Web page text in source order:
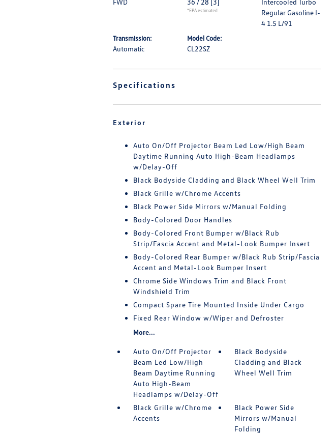
FWD 36 / 28 [3]
*EPA estimated
Intercooled Turbo
Regular Gasoline I-
4 1.5 L/91
Transmission:
Automatic
Model Code:
CL22SZ
Specifications
Exterior
Auto On/Off Projector Beam Led Low/High Beam
Daytime Running Auto High-Beam Headlamps
w/Delay-Off
Black Bodyside Cladding and Black Wheel Well Trim
Black Grille w/Chrome Accents
Black Power Side Mirrors w/Manual Folding
Body-Colored Door Handles
Body-Colored Front Bumper w/Black Rub
Strip/Fascia Accent and Metal-Look Bumper Insert
Body-Colored Rear Bumper w/Black Rub Strip/Fascia
Accent and Metal-Look Bumper Insert
Chrome Side Windows Trim and Black Front
Windshield Trim
Compact Spare Tire Mounted Inside Under Cargo
Fixed Rear Window w/Wiper and Defroster
More...
Auto On/Off Projector
Beam Led Low/High
Beam Daytime Running
Auto High-Beam
Headlamps w/Delay-Off
Black Bodyside
Cladding and Black
Wheel Well Trim
Black Grille w/Chrome
Accents
Black Power Side
Mirrors w/Manual
Folding